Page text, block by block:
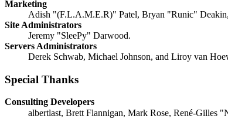
Marketing
Adish "(F.L.A.M.E.R)" Patel, Bryan "Runic"
Site Administrators
Jeremy "SleePy" Darwood.
Servers Administrators
Derek Schwab, Michael Johnson, and Liroy van
Special Thanks
Consulting Developers
albertlast, Brett Flannigan, Mark Rose, René-Gilles